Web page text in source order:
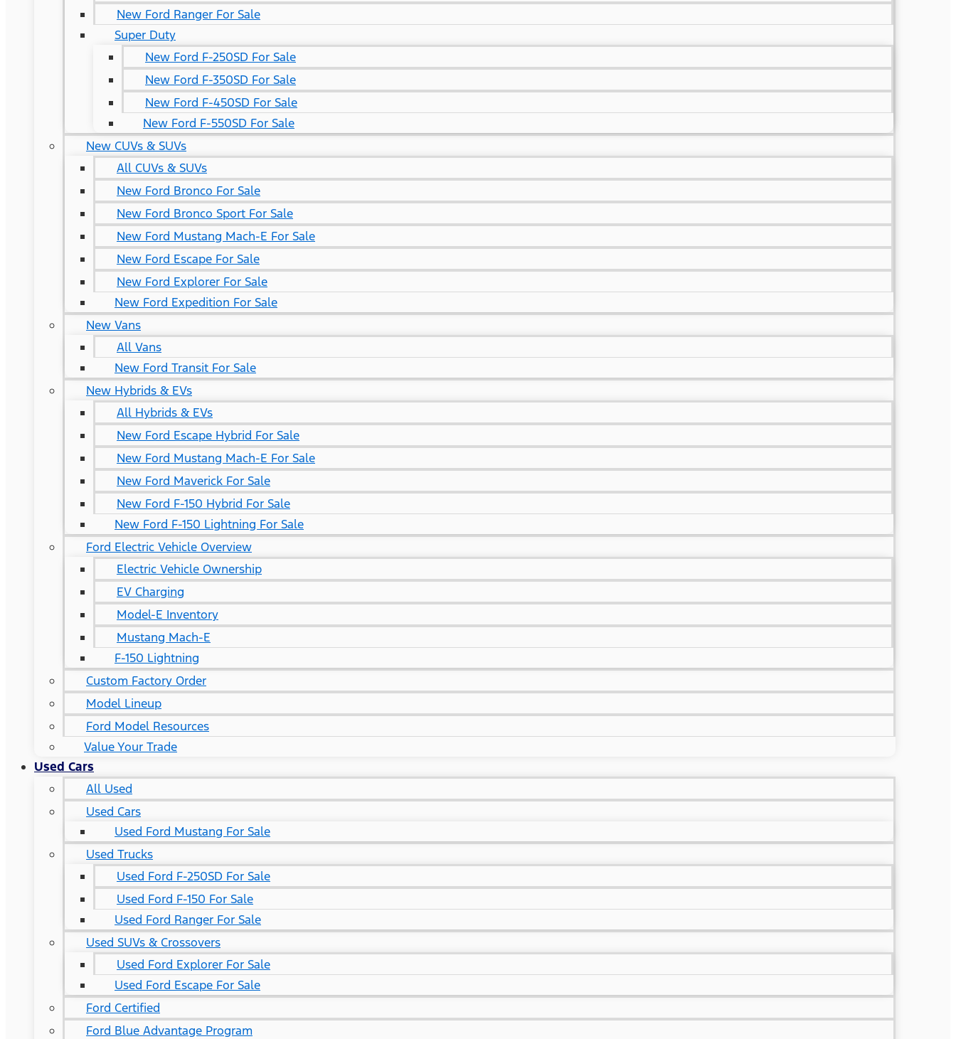
New Ford Ranger For Sale
Super Duty
New Ford F-250SD For Sale
New Ford F-350SD For Sale
New Ford F-450SD For Sale
New Ford F-550SD For Sale
New CUVs & SUVs
All CUVs & SUVs
New Ford Bronco For Sale
New Ford Bronco Sport For Sale
New Ford Mustang Mach-E For Sale
New Ford Escape For Sale
New Ford Explorer For Sale
New Ford Expedition For Sale
New Vans
All Vans
New Ford Transit For Sale
New Hybrids & EVs
All Hybrids & EVs
New Ford Escape Hybrid For Sale
New Ford Mustang Mach-E For Sale
New Ford Maverick For Sale
New Ford F-150 Hybrid For Sale
New Ford F-150 Lightning For Sale
Ford Electric Vehicle Overview
Electric Vehicle Ownership
EV Charging
Model-E Inventory
Mustang Mach-E
F-150 Lightning
Custom Factory Order
Model Lineup
Ford Model Resources
Value Your Trade
Used Cars
All Used
Used Cars
Used Ford Mustang For Sale
Used Trucks
Used Ford F-250SD For Sale
Used Ford F-150 For Sale
Used Ford Ranger For Sale
Used SUVs & Crossovers
Used Ford Explorer For Sale
Used Ford Escape For Sale
Ford Certified
Ford Blue Advantage Program